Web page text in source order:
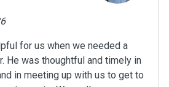
for us when we needed a
He was thoughtful and timely in
in meeting up with us to get to